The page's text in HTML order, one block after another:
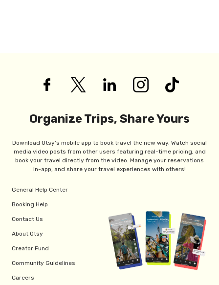
Organize Trips, Share Yours
Download Otsy's mobile app to book travel the new way. Watch social
media video posts from other users featuring real-time pricing, and
book your travel directly from the video. Manage your reservations
in-app, and share your travel experiences with others!
General Help Center
Booking Help
Contact Us
About Otsy
Creator Fund
Community Guidelines
Careers